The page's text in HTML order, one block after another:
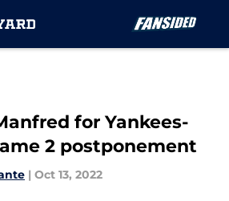
for Yankees-
2 postponement
| Oct 13, 2022